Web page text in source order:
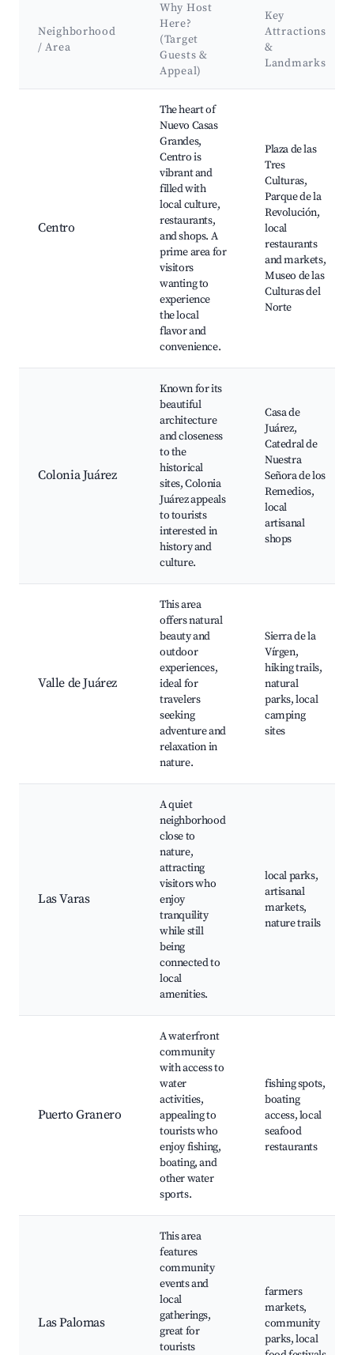
Neighborhood
/ Area
Why Host
Here?
(Target
Guests &
Appeal)
Key
Attractions
&
Landmarks
Centro
The heart of
Nuevo Casas
Grandes,
Centro is
vibrant and
filled with
local culture,
restaurants,
and shops. A
prime area for
visitors
wanting to
experience
the local
flavor and
convenience.
Plaza de las
Tres
Culturas,
Parque de la
Revolución,
local
restaurants
and markets,
Museo de las
Culturas del
Norte
Colonia Juárez
Known for its
beautiful
architecture
and closeness
to the
historical
sites, Colonia
Juárez appeals
to tourists
interested in
history and
culture.
Casa de
Juárez,
Catedral de
Nuestra
Señora de los
Remedios,
local
artisanal
shops
Valle de Juárez
This area
offers natural
beauty and
outdoor
experiences,
ideal for
travelers
seeking
adventure and
relaxation in
nature.
Sierra de la
Vírgen,
hiking trails,
natural
parks, local
camping
sites
Las Varas
A quiet
neighborhood
close to
nature,
attracting
visitors who
enjoy
tranquility
while still
being
connected to
local
amenities.
local parks,
artisanal
markets,
nature trails
Puerto Granero
A waterfront
community
with access to
water
activities,
appealing to
tourists who
enjoy fishing,
boating, and
other water
sports.
fishing spots,
boating
access, local
seafood
restaurants
Las Palomas
This area
features
community
events and
local
gatherings,
great for
tourists
farmers
markets,
community
parks, local